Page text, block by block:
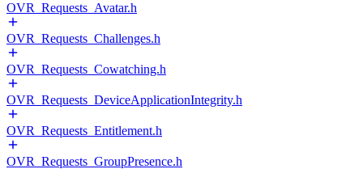
OVR_Requests_Avatar.h
OVR_Requests_Challenges.h
OVR_Requests_Cowatching.h
OVR_Requests_DeviceApplicationIntegrity.h
OVR_Requests_Entitlement.h
OVR_Requests_GroupPresence.h